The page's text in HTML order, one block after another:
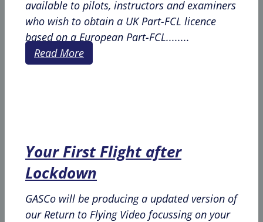
available to pilots, instructors and examiners
who wish to obtain a UK Part-FCL licence
based on a European Part-FCL........
Read More
Your First Flight after
Lockdown
GASCo will be producing a updated version of
our Return to Flying Video focussing on your